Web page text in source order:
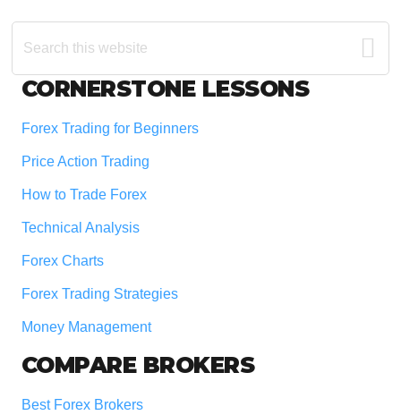
Search
this
Footer
CORNERSTONE LESSONS
Forex Trading for Beginners
Price Action Trading
How to Trade Forex
Technical Analysis
Forex Charts
Forex Trading Strategies
Money Management
COMPARE BROKERS
Best Forex Brokers